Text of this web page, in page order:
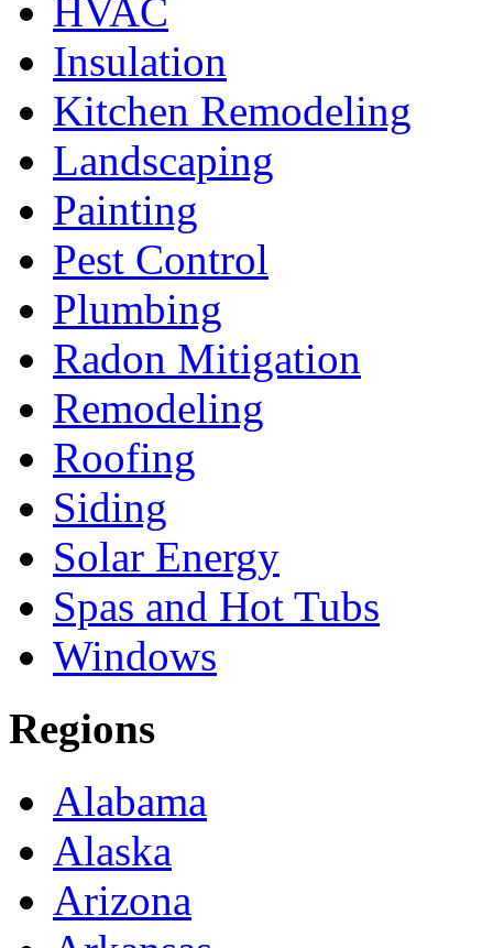
HVAC
Insulation
Kitchen Remodeling
Landscaping
Painting
Pest Control
Plumbing
Radon Mitigation
Remodeling
Roofing
Siding
Solar Energy
Spas and Hot Tubs
Windows
Regions
Alabama
Alaska
Arizona